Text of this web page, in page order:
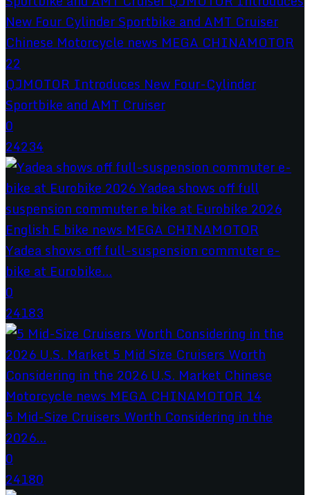
QJMOTOR Introduces New Four-Cylinder
Sportbike and AMT Cruiser
0
24234
Yadea shows off full-suspension commuter e-
bike at Eurobike...
0
24183
5 Mid-Size Cruisers Worth Considering in the
2026...
0
24180